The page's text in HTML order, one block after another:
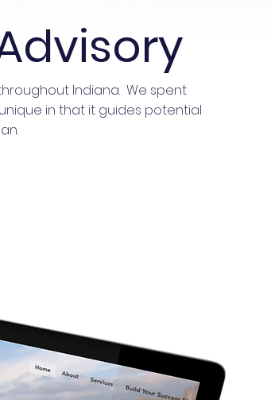
European recipes that have
in the Lutz family for generations.
Indiana. We spent
in that it guides potential